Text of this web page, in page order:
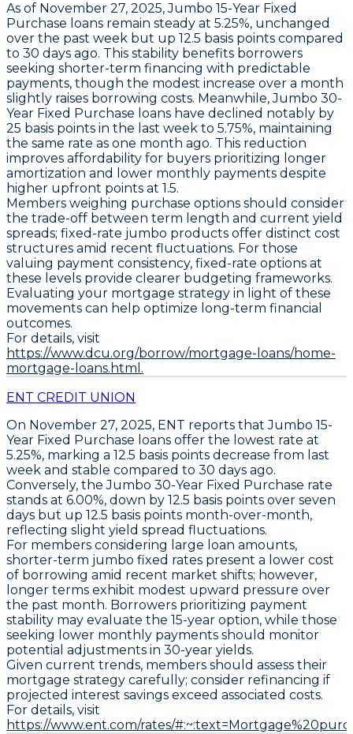
As of November 27, 2025,Jumbo 15-Year Fixed
Purchase loans remain steady at 5.25%, unchanged
over the past week but up 12.5 basis points compared
to 30 days ago. This stability benefits borrowers
seeking shorter-term financing with predictable
payments, though the modest increase over a month
slightly raises borrowing costs. Meanwhile,Jumbo 30-
Year Fixed Purchase loans have declined notably by
25 basis points in the last week to 5.75%, maintaining
the same rate as one month ago. This reduction
improves affordability for buyers prioritizing longer
amortization and lower monthly payments despite
higher upfront points at 1.5.
Members weighing purchase options should consider
the trade-off between term length and current yield
spreads; fixed-rate jumbo products offer distinct cost
structures amid recent fluctuations. For those
valuing payment consistency, fixed-rate options at
these levels provide clearer budgeting frameworks.
Evaluating your mortgage strategy in light of these
movements can help optimize long-term financial
outcomes.
For details, visit
https://www.dcu.org/borrow/mortgage-loans/home-
mortgage-loans.html.
ENT CREDIT UNION
On November 27, 2025, ENT reports thatJumbo 15-
Year Fixed Purchase loans offer the lowest rate at
5.25%, marking a 12.5 basis points decrease from last
week and stable compared to 30 days ago.
Conversely, theJumbo 30-Year Fixed Purchase rate
stands at 6.00%, down by 12.5 basis points over seven
days but up 12.5 basis points month-over-month,
reflecting slight yield spread fluctuations.
For members considering large loan amounts,
shorter-term jumbo fixed rates present a lower cost
of borrowing amid recent market shifts; however,
longer terms exhibit modest upward pressure over
the past month. Borrowers prioritizing payment
stability may evaluate the 15-year option, while those
seeking lower monthly payments should monitor
potential adjustments in 30-year yields.
Given current trends, members should assess their
mortgage strategy carefully; consider refinancing if
projected interest savings exceed associated costs.
For details, visit
https://www.ent.com/rates/